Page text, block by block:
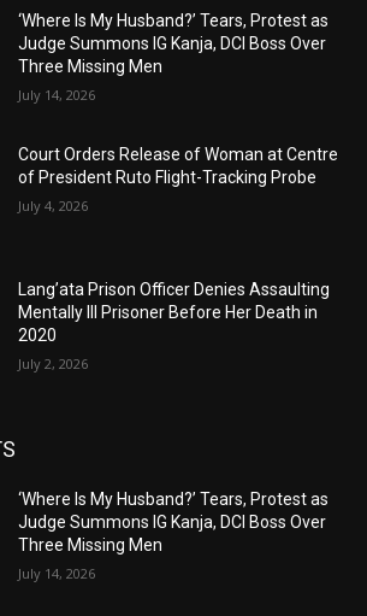
‘Where Is My Husband?’ Tears, Protest as
Judge Summons IG Kanja, DCI Boss Over
Three Missing Men
July 14, 2026
Court Orders Release of Woman at Centre
of President Ruto Flight-Tracking Probe
July 4, 2026
Lang’ata Prison Officer Denies Assaulting
Mentally Ill Prisoner Before Her Death in
2020
July 2, 2026
‘Where Is My Husband?’ Tears, Protest as
Judge Summons IG Kanja, DCI Boss Over
Three Missing Men
July 14, 2026